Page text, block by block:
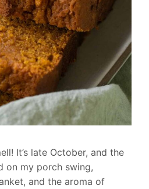
It’s late October, and the
on my porch swing,
and the aroma of